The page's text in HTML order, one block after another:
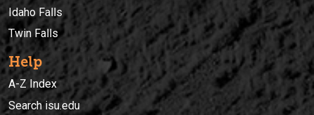
Idaho Falls
Twin Falls
Help
A-Z Index
Search isu.edu